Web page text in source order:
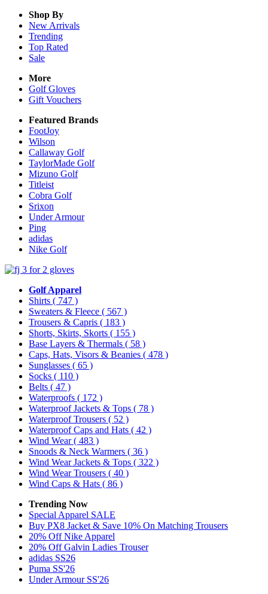
Shop By
New Arrivals
Trending
Top Rated
Sale
More
Golf Gloves
Gift Vouchers
Featured Brands
FootJoy
Wilson
Callaway Golf
TaylorMade Golf
Mizuno Golf
Titleist
Cobra Golf
Srixon
Under Armour
Ping
adidas
Nike Golf
Golf Apparel
Shirts ( 747 )
Sweaters & Fleece ( 567 )
Trousers & Capris ( 183 )
Shorts, Skirts, Skorts ( 155 )
Base Layers & Thermals ( 58 )
Caps, Hats, Visors & Beanies ( 478 )
Sunglasses ( 65 )
Socks ( 110 )
Belts ( 47 )
Waterproofs ( 172 )
Waterproof Jackets & Tops ( 78 )
Waterproof Trousers ( 52 )
Waterproof Caps and Hats ( 42 )
Wind Wear( 483 )
Snoods & Neck Warmers ( 36 )
Wind Wear Jackets & Tops ( 322 )
Wind Wear Trousers ( 40 )
Wind Caps & Hats ( 86 )
Trending Now
Special Apparel SALE
Buy PX8 Jacket & Save 10% On Matching Trousers
20% Off Nike Apparel
20% Off Galvin Ladies Trouser
adidas SS26
Puma SS'26
Under Armour SS'26